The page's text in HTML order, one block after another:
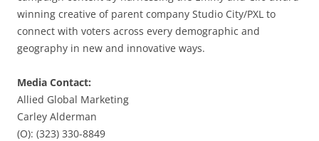
winning creative of parent company Studio City/PXL to
connect with voters across every demographic and
geography in new and innovative ways.
Media Contact:
Allied Global Marketing
Carley Alderman
(O): (323) 330-8849